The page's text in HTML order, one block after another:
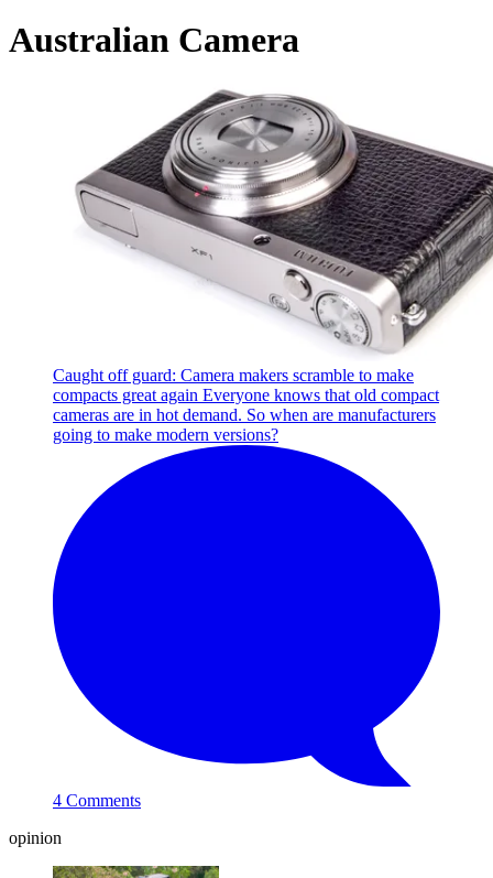
Australian Camera
Caught off guard: Camera makers scramble to make
compacts great again Everyone knows that old compact
cameras are in hot demand. So when are manufacturers
going to make modern versions?
4 Comments
opinion